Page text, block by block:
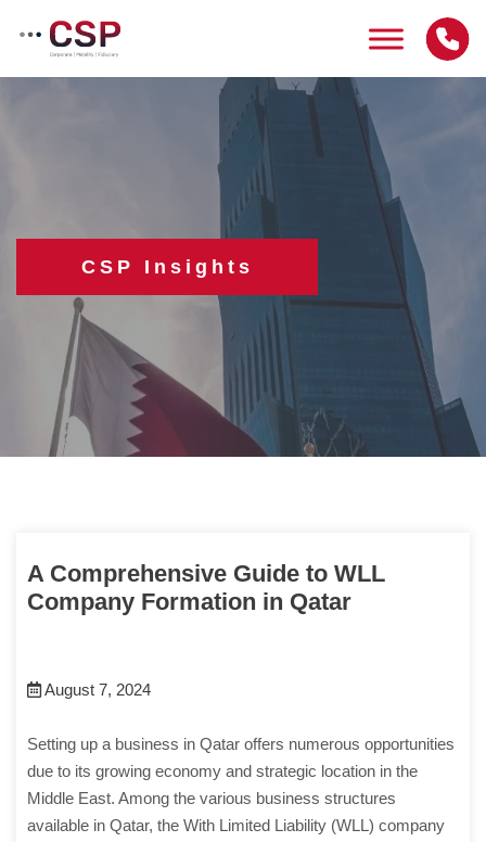
CSP Insights
A Comprehensive Guide to WLL
Company Formation in Qatar
August 7, 2024
Setting up a business in Qatar offers numerous opportunities
due to its growing economy and strategic location in the
Middle East. Among the various business structures
available in Qatar, the With Limited Liability (WLL) company